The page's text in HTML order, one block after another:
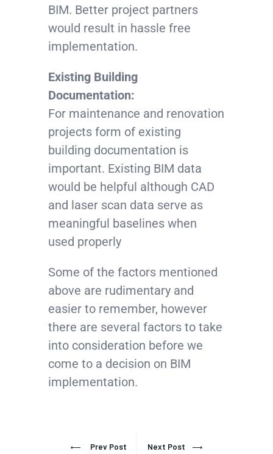
BIM. Better project partners
would result in hassle free
implementation.
Existing Building
Documentation:
For maintenance and renovation
projects form of existing
building documentation is
important. Existing BIM data
would be helpful although CAD
and laser scan data serve as
meaningful baselines when
used properly
Some of the factors mentioned
above are rudimentary and
easier to remember, however
there are several factors to take
into consideration before we
come to a decision on BIM
implementation.
Prev Post Next Post